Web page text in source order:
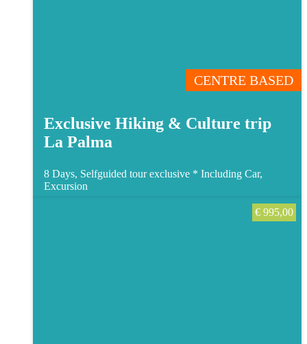
CENTRE BASED
Exclusive Hiking & Culture trip
La Palma
8 Days, Selfguided tour exclusive * Including Car,
Excursion
€ 995,00